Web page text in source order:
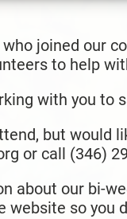
joined our
to help
with you to
but would
or call (346)
about our bi-
website so you